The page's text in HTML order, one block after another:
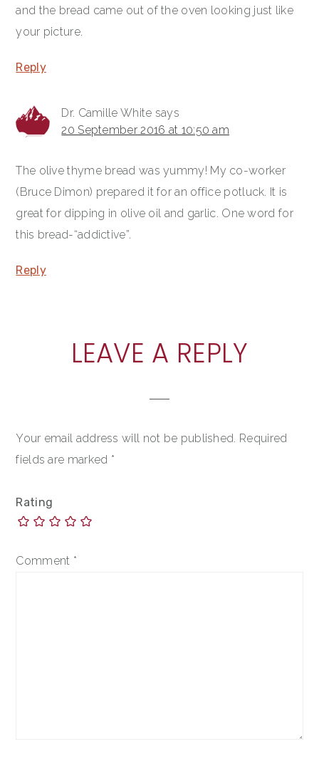
and the bread came out of the oven looking just like
your picture.
Reply
Dr. Camille White says
20 September 2016 at 10:50 am
The olive thyme bread was yummy! My co-worker
(Bruce Dimon) prepared it for an office potluck. It is
great for dipping in olive oil and garlic. One word for
this bread-“addictive”.
Reply
LEAVE A REPLY
Your email address will not be published. Required
fields are marked *
Rating
Comment *